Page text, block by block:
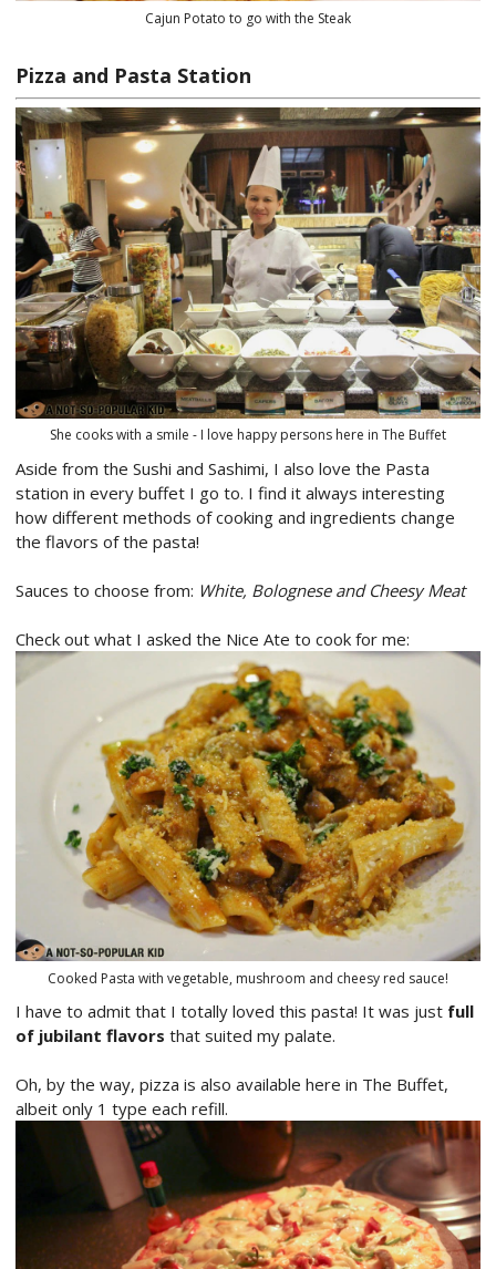
Cajun Potato to go with the Steak
Pizza and Pasta Station
She cooks with a smile - I love happy persons here in The Buffet
Aside from the Sushi and Sashimi, I also love the Pasta
station in every buffet I go to. I find it always interesting
how different methods of cooking and ingredients change
the flavors of the pasta!
Sauces to choose from: White, Bolognese and Cheesy Meat
Check out what I asked the Nice Ate to cook for me:
Cooked Pasta with vegetable, mushroom and cheesy red sauce!
I have to admit that I totally loved this pasta! It was justfull
of jubilant flavors that suited my palate.
Oh, by the way, pizza is also available here in The Buffet,
albeit only 1 type each refill.